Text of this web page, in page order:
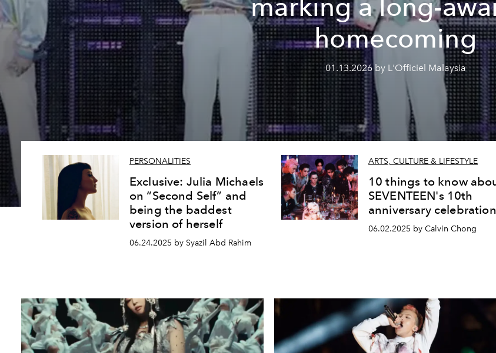
marking a long-
homecoming
01.13.2026 by L'Officiel Malaysia
PERSONALITIES
Exclusive: Julia Michaels
on “Second Self” and
being the baddest
version of herself
06.24.2025 by Syazil Abd Rahim
ARTS, CULTURE & LIFESTYLE
10 things to know
SEVENTEEN's 10th
anniversary celebration
06.02.2025 by Calvin Chong